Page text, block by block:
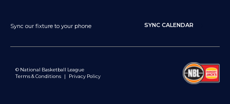
Sync our fixture to your phone SYNC CALENDAR
© National Basketball League
Terms & Conditions
| Privacy Policy